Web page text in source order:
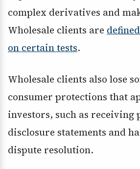
complex derivatives and
Wholesale clients are
on certain tests.
Wholesale clients also lose
consumer protections that
investors, such as receiving
disclosure statements and
dispute resolution.